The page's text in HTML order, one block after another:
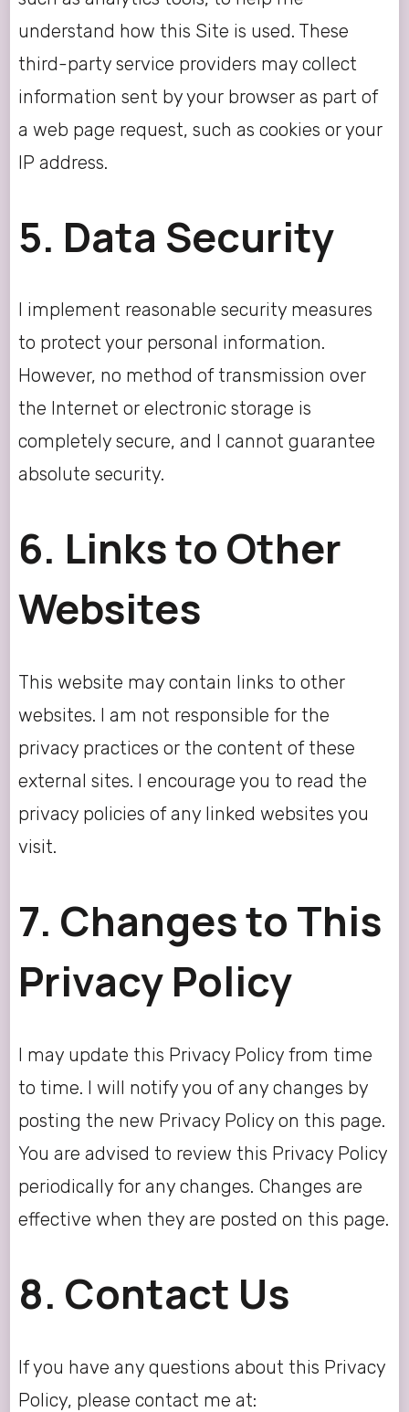
understand how this Site is used. These
third-party service providers may collect
information sent by your browser as part of
a web page request, such as cookies or your
IP address.
5. Data Security
I implement reasonable security measures
to protect your personal information.
However, no method of transmission over
the Internet or electronic storage is
completely secure, and I cannot guarantee
absolute security.
6. Links to Other
Websites
This website may contain links to other
websites. I am not responsible for the
privacy practices or the content of these
external sites. I encourage you to read the
privacy policies of any linked websites you
visit.
7. Changes to This
Privacy Policy
I may update this Privacy Policy from time
to time. I will notify you of any changes by
posting the new Privacy Policy on this page.
You are advised to review this Privacy Policy
periodically for any changes. Changes are
effective when they are posted on this page.
8. Contact Us
If you have any questions about this Privacy
Policy, please contact me at: